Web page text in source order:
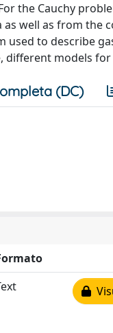
the Cauchy
well as from the
to describe
models
(DC)